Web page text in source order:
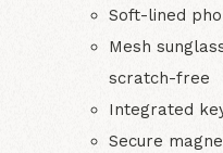
Soft-lined
Mesh
scratch-free
Integrated
Secure